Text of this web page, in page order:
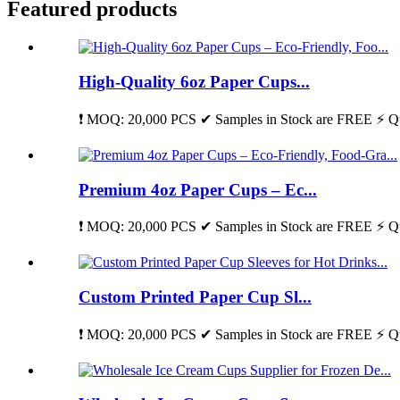
Featured products
High-Quality 6oz Paper Cups...
❗ MOQ: 20,000 PCS ✔ Samples in Stock are FREE ⚡
Premium 4oz Paper Cups – Ec...
❗ MOQ: 20,000 PCS ✔ Samples in Stock are FREE ⚡
Custom Printed Paper Cup Sl...
❗ MOQ: 20,000 PCS ✔ Samples in Stock are FREE ⚡